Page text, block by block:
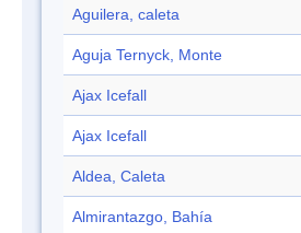
Aguilera, caleta
Aguja Ternyck, Monte
Ajax Icefall
Ajax Icefall
Aldea, Caleta
Almirantazgo, Bahía